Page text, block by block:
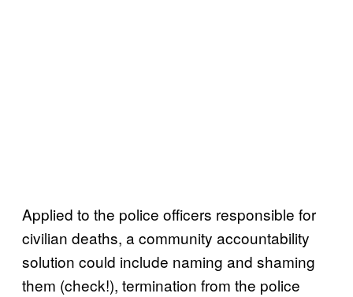
Applied to the police officers responsible for
civilian deaths, a community accountability
solution could include naming and shaming
them (check!), termination from the police